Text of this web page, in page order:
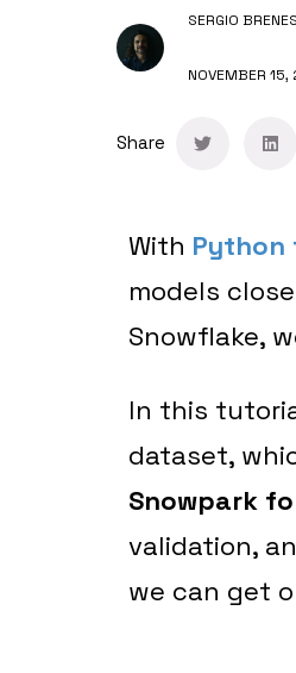
SERGIO
NOVEMBER
Share
With Python
models
Snowflake,
In this
dataset,
Snowpark
validation,
we can get